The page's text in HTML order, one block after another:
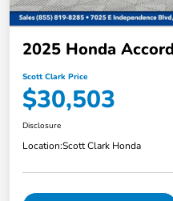
2025 Honda
Scott Clark Price
$30,503
Disclosure
Location:Scott Clark Honda